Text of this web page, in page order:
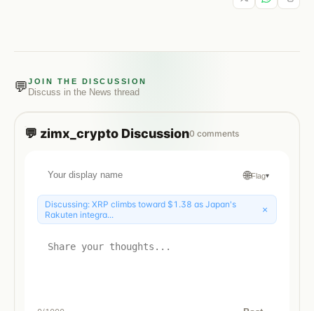
💬JOIN THE DISCUSSION
Discuss in the News thread
💬 zimx_crypto Discussion0 comments
🌐Flag▾
Discussing: XRP climbs toward $1.38 as Japan's
Rakuten integra...
×